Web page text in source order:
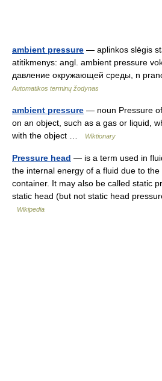
ambient pressure — aplinkos slėgis
atitikmenys: angl. ambient pressure
давление окружающей среды, n
Automatikos terminų žodynas
ambient pressure — noun Pressure
on an object, such as a gas or liquid,
with the object …
Wiktionary
Pressure head — is a term used in
the internal energy of a fluid due to
container. It may also be called static
static head (but not static head
Wikipedia